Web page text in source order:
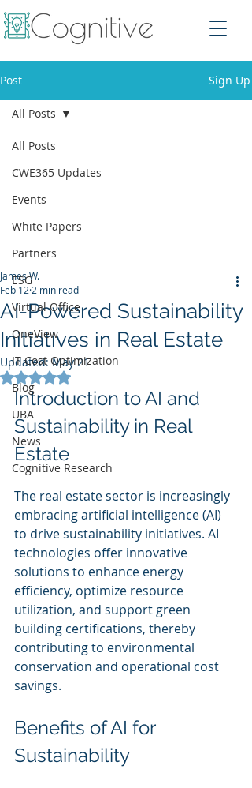
Post Sign Up
All Posts
CWE365 Updates
Events
White Papers
Partners
ESG
Virtual Office
OneView
IT Cost Optimization
Blog
UBA
News
Cognitive Research
All Posts
AI-Powered Sustainability
Initiatives in Real Estate
James W.
Feb 12 2 min read
Updated:May 21
Rated NaN out of 5 stars.
Introduction to AI and
Sustainability in Real
Estate
The real estate sector is increasingly
embracing artificial intelligence (AI)
to drive sustainability initiatives. AI
technologies offer innovative
solutions to enhance energy
efficiency, optimize resource
utilization, and support green
building certifications, thereby
contributing to environmental
conservation and operational cost
savings.
Benefits of AI for
Sustainability